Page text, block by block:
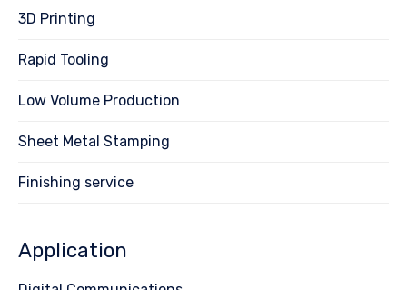
3D Printing
Rapid Tooling
Low Volume Production
Sheet Metal Stamping
Finishing service
Application